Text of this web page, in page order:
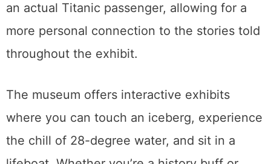
an actual Titanic passenger, allowing for a
more personal connection to the stories told
throughout the exhibit.
The museum offers interactive exhibits
where you can touch an iceberg, experience
the chill of 28-degree water, and sit in a